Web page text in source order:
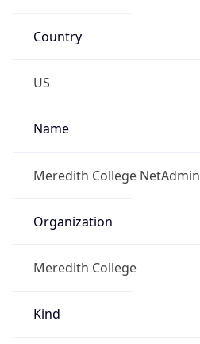
Country
US
Name
Meredith College NetAdmin
Organization
Meredith College
Kind